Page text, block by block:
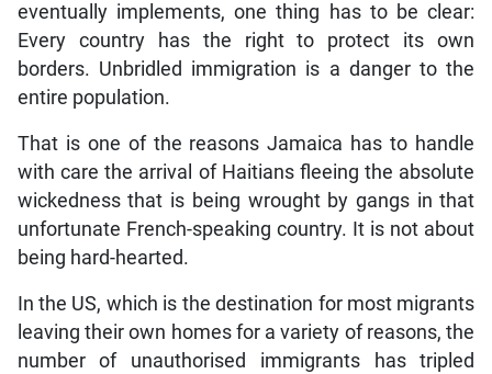
eventually implements, one thing has to be clear:
Every country has the right to protect its own
borders. Unbridled immigration is a danger to the
entire population.
That is one of the reasons Jamaica has to handle
with care the arrival of Haitians fleeing the absolute
wickedness that is being wrought by gangs in that
unfortunate French-speaking country. It is not about
being hard-hearted.
In the US, which is the destination for most migrants
leaving their own homes for a variety of reasons, the
number of unauthorised immigrants has tripled